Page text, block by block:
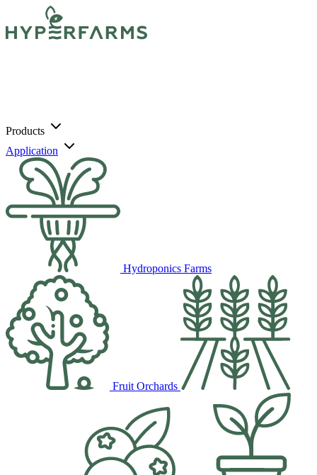
Products
Application
Hydroponics Farms
Fruit Orchards